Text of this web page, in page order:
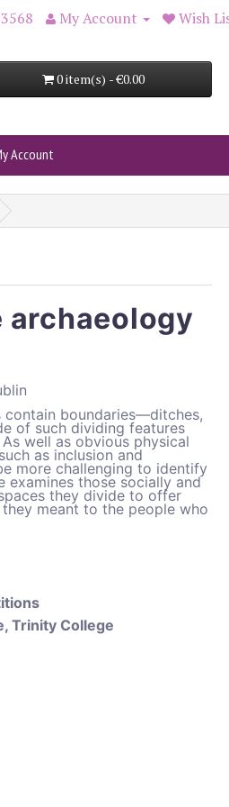
My Account Wish
0 item(s) - €0.00
Account
contain boundaries—ditches,
of such dividing features
well as obvious physical
as inclusion and
more challenging to identify
examines those socially and
they divide to offer
meant to the people who
Trinity College